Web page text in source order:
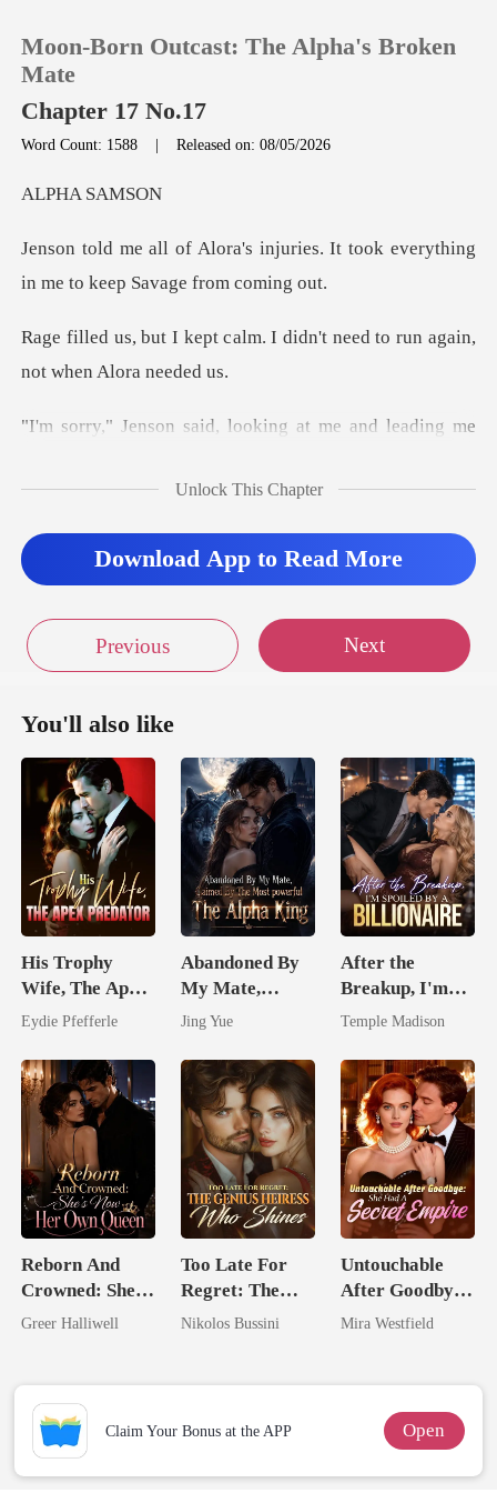
Reading History
Get the APP
Moon-Born Outcast: The Alpha's Broken
Mate
Chapter 17 No.17
Word Count: 1588 |Released on: 08/05/2026
A SA
juries. It took everything
in me
alm. I didn't need to run ag
g at me and leading me
Unlock This Chapter
Download App to Read More
Previous Next
You'll also like
His Trophy
Wife, The Apex
Predator
Eydie Pfefferle
Abandoned By
My Mate,
Claimed By The
The Alpha King
Jing Yue
After the
Breakup, I'm
Spoiled by a
Temple Madison
Reborn And
Crowned: She's
Now Her Own
Greer Halliwell
Too Late For
Regret: The
Genius Heiress
Nikolos Bussini
Untouchable
After Goodbye:
She Had A
Mira Westfield
Claim Your Bonus at the APP Open